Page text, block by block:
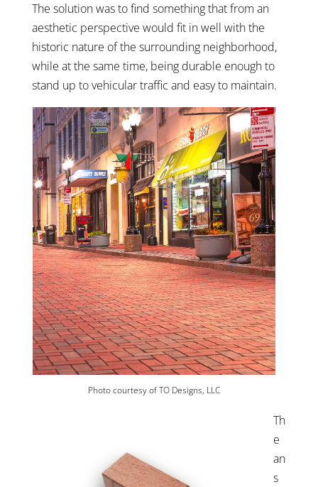
The solution was to find something that from an
aesthetic perspective would fit in well with the
historic nature of the surrounding neighborhood,
while at the same time, being durable enough to
stand up to vehicular traffic and easy to maintain.
Photo courtesy of TO Designs, LLC
Th
e
an
s